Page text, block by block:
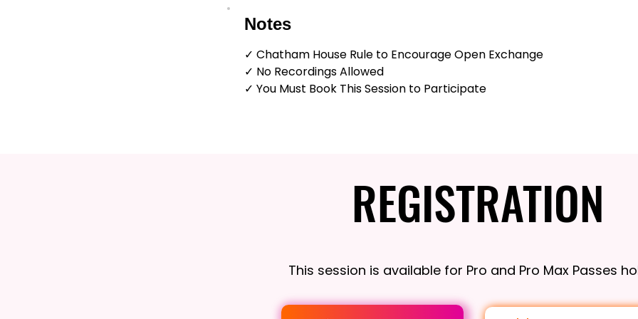
Notes
✓ Chatham House Rule to Encourage Open Exchange
✓ No Recordings Allowed
✓ You Must Book This Session to Participate
REGISTRATION
REGISTRATION
This session is available for Pro and Pro Max Passes